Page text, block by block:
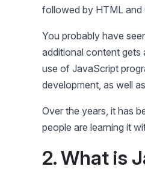
followed by HTML and
You probably have
additional content gets
use of JavaScript
development, as well
Over the years, it has
people are learning it
2. What is